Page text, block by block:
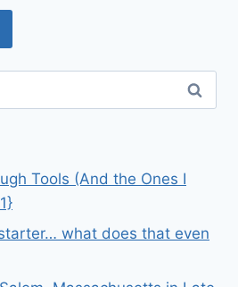
Tools (And the Ones I
what does that even